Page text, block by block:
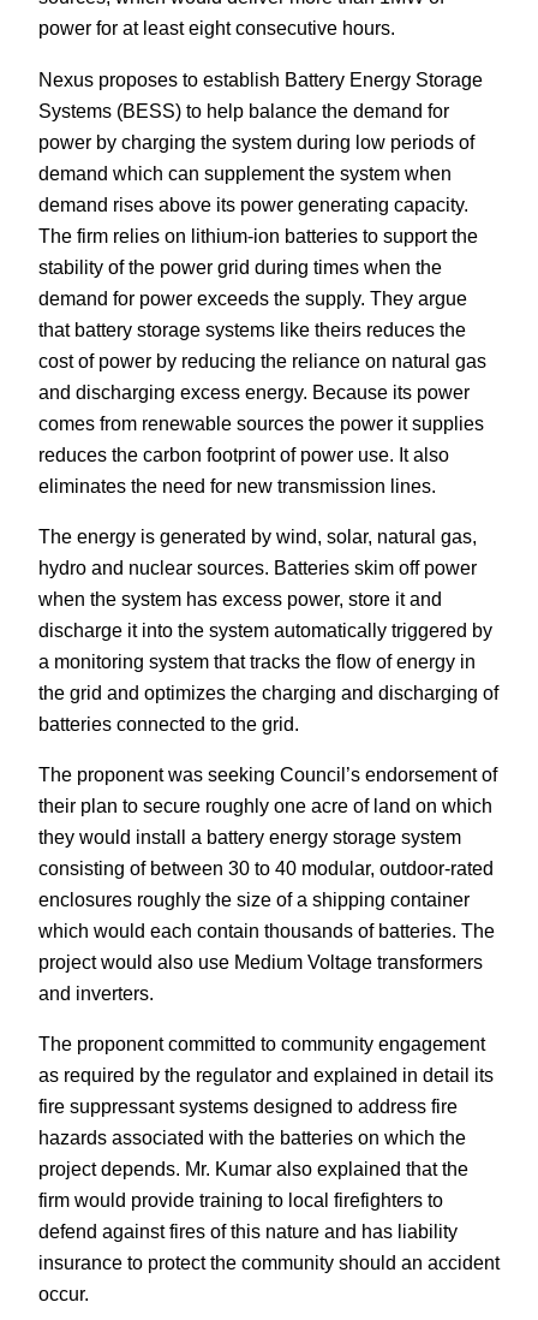
power for at least eight consecutive hours.
Nexus proposes to establish Battery Energy Storage
Systems (BESS) to help balance the demand for
power by charging the system during low periods of
demand which can supplement the system when
demand rises above its power generating capacity.
The firm relies on lithium-ion batteries to support the
stability of the power grid during times when the
demand for power exceeds the supply. They argue
that battery storage systems like theirs reduces the
cost of power by reducing the reliance on natural gas
and discharging excess energy. Because its power
comes from renewable sources the power it supplies
reduces the carbon footprint of power use. It also
eliminates the need for new transmission lines.
The energy is generated by wind, solar, natural gas,
hydro and nuclear sources. Batteries skim off power
when the system has excess power, store it and
discharge it into the system automatically triggered by
a monitoring system that tracks the flow of energy in
the grid and optimizes the charging and discharging of
batteries connected to the grid.
The proponent was seeking Council’s endorsement of
their plan to secure roughly one acre of land on which
they would install a battery energy storage system
consisting of between 30 to 40 modular, outdoor-rated
enclosures roughly the size of a shipping container
which would each contain thousands of batteries. The
project would also use Medium Voltage transformers
and inverters.
The proponent committed to community engagement
as required by the regulator and explained in detail its
fire suppressant systems designed to address fire
hazards associated with the batteries on which the
project depends. Mr. Kumar also explained that the
firm would provide training to local firefighters to
defend against fires of this nature and has liability
insurance to protect the community should an accident
occur.